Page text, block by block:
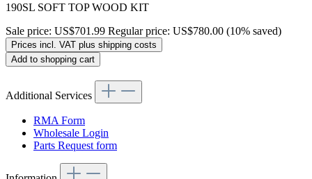
190SL SOFT TOP WOOD KIT
Sale price: US$701.99 Regular price: US$780.00 (10% saved)
Prices incl. VAT plus shipping costs
Add to shopping cart
Additional Services
RMA Form
Wholesale Login
Parts Request form